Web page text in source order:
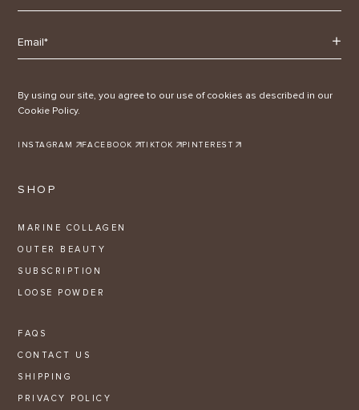
By using our site, you agree to our use of cookies as described in our
Cookie Policy.
INSTAGRAM FACEBOOK TIKTOK PINTEREST
SHOP
MARINE COLLAGEN
OUTER BEAUTY
SUBSCRIPTION
LOOSE POWDER
FAQS
CONTACT US
SHIPPING
PRIVACY POLICY